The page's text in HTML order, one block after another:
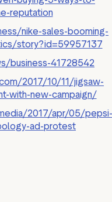
reputation
nike-sales-booming-
story?id=59957137
business-41728542
2017/10/11/jigsaw-
with-new-campaign/
2017/apr/05/pepsi-
ad-protest